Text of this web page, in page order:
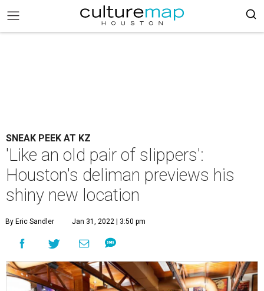
SNEAK PEEK AT KZ
'Like an old pair of slippers':
Houston's deliman previews his
shiny new location
By Eric Sandler Jan 31, 2022 | 3:50 pm